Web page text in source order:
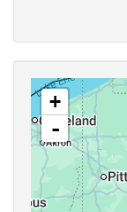
+
-